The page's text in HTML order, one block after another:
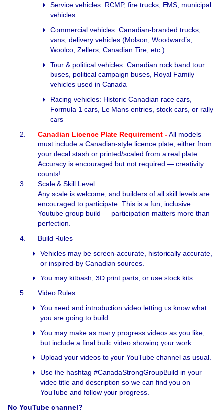
Service vehicles: RCMP, fire trucks, EMS, municipal
vehicles
Commercial vehicles: Canadian-branded trucks,
vans, delivery vehicles (Molson, Woodward’s,
Woolco, Zellers, Canadian Tire, etc.)
Tour & political vehicles: Canadian rock band tour
buses, political campaign buses, Royal Family
vehicles used in Canada
Racing vehicles: Historic Canadian race cars,
Formula 1 cars, Le Mans entries, stock cars, or rally
cars
Canadian Licence Plate Requirement - All models
must include a Canadian-style licence plate, either from
your decal stash or printed/scaled from a real plate.
Accuracy is encouraged but not required — creativity
counts!
Scale & Skill Level
Any scale is welcome, and builders of all skill levels are
encouraged to participate. This is a fun, inclusive
Youtube group build — participation matters more than
perfection.
Build Rules
Vehicles may be screen-accurate, historically accurate,
or inspired-by Canadian sources.
You may kitbash, 3D print parts, or use stock kits.
Video Rules
You need and introduction video letting us know what
you are going to build.
You may make as many progress videos as you like,
but include a final build video showing your work.
Upload your videos to your YouTube channel as usual.
Use the hashtag #CanadaStrongGroupBuild in your
video title and description so we can find you on
YouTube and follow your progress.
No YouTube channel?